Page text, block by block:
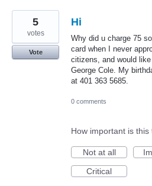
Hi
Why did u charge 75
card when I never
citizens, and would
George Cole. My
at 401 363 5685.
5
votes
Vote
0 comments
How important is this
Not at all
Critical